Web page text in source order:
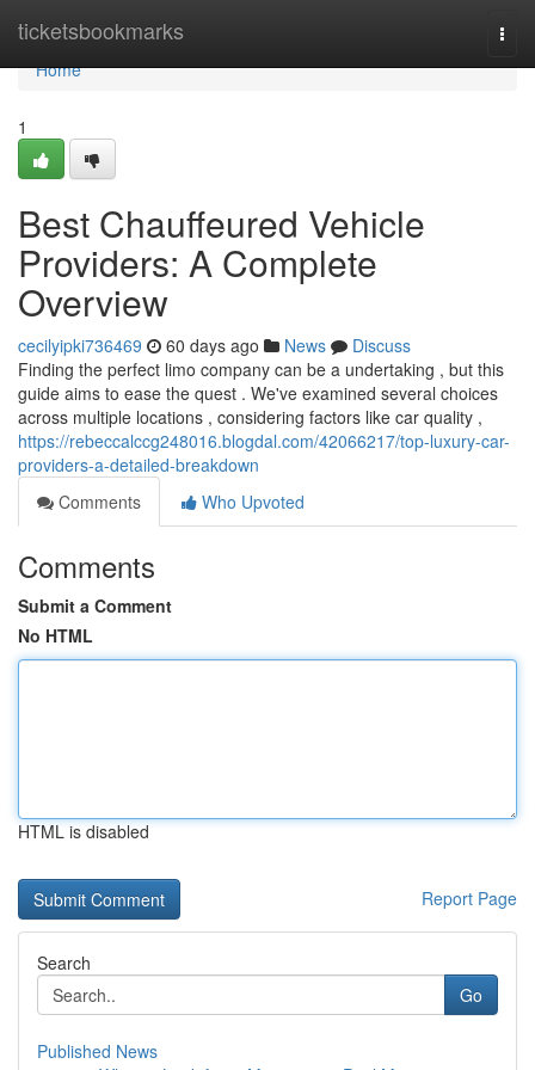
ticketsbookmarks
Home
Home
1
Best Chauffeured Vehicle
Providers: A Complete
Overview
cecilyipki736469 60 days ago News
Discuss
Finding the perfect limo company can be a undertaking , but this
guide aims to ease the quest . We've examined several choices
across multiple locations , considering factors like car quality ,
https://rebeccalccg248016.blogdal.com/42066217/top-luxury-car-
providers-a-detailed-breakdown
Comments
Who Upvoted
Comments
Submit a Comment
No HTML
HTML is disabled
Report Page
Search
Go
Published News